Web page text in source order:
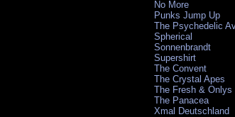
No More
Punks Jump Up
The Psychedelic
Spherical
Sonnenbrandt
Supershirt
The Convent
The Crystal Apes
The Fresh & Onlys
The Panacea
Xmal Deutschland